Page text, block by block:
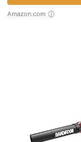
Amazon.com